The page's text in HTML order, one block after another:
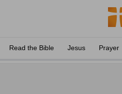
Read the Bible Jesus Prayer